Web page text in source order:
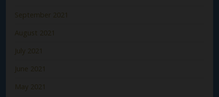
September 2021
August 2021
July 2021
June 2021
May 2021